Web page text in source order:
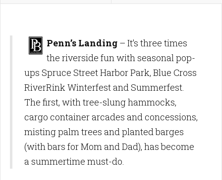
Penn’s Landing – It’s three times
the riverside fun with seasonal pop-
ups Spruce Street Harbor Park, Blue Cross
RiverRink Winterfest and Summerfest.
The first, with tree-slung hammocks,
cargo container arcades and concessions,
misting palm trees and planted barges
(with bars for Mom and Dad), has become
a summertime must-do.